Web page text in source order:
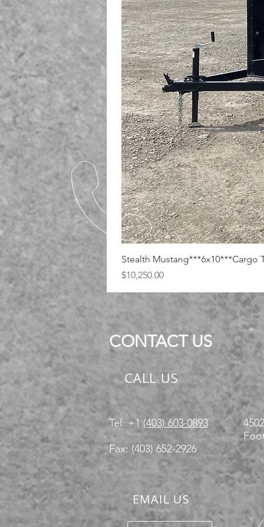
Stealth Mustang***6x10***Cargo
Price
$10,250.00
CONTACT US
CALL US
Tel: +1 (403) 603-0893
Fax: (403) 652-2926
EMAIL US